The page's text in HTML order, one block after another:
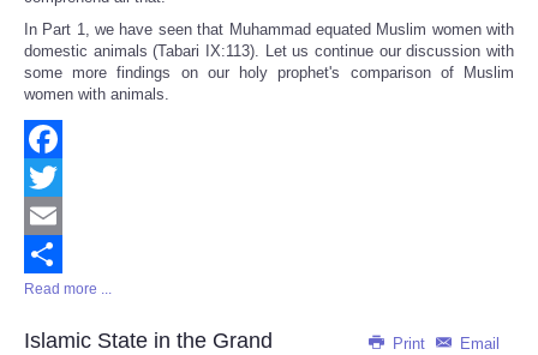
In Part 1, we have seen that Muhammad equated Muslim women with
domestic animals (Tabari IX:113). Let us continue our discussion with
some more findings on our holy prophet's comparison of Muslim
women with animals.
Facebook
Twitter
Email
Share
Read more ...
Print Email
Islamic State in the Grand